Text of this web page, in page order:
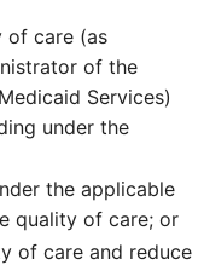
of care (as
of the
Services)
under the
the applicable
quality of care; or
of care and reduce